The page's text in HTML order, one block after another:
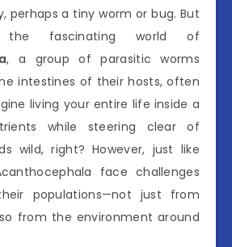
perhaps a tiny worm or bug. But
the fascinating world of
, a group of parasitic worms
intestines of their hosts, often
living your entire life inside a
while steering clear of
wild, right? However, just like
face challenges
populations—not just from
from the environment around